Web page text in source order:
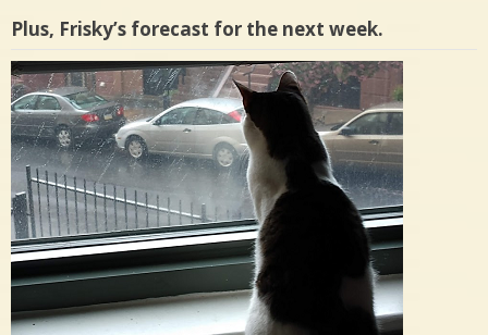
Plus, Frisky’s forecast for the next week.